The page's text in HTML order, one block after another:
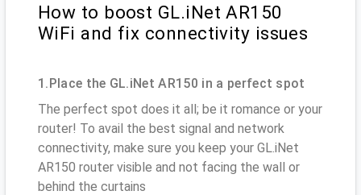
How to boost GL.iNet AR150
WiFi and fix connectivity issues
1.Place the GL.iNet AR150 in a perfect spot
The perfect spot does it all; be it romance or your
router! To avail the best signal and network
connectivity, make sure you keep your GL.iNet
AR150 router visible and not facing the wall or
behind the curtains